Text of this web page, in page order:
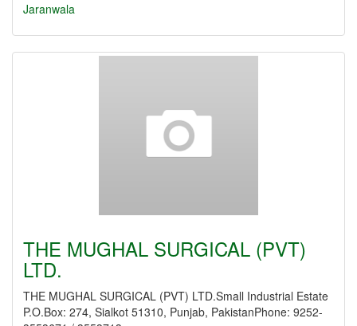
Jaranwala
THE MUGHAL SURGICAL (PVT)
LTD.
THE MUGHAL SURGICAL (PVT) LTD.Small Industrial Estate
P.O.Box: 274, Sialkot 51310, Punjab, PakistanPhone: 9252-